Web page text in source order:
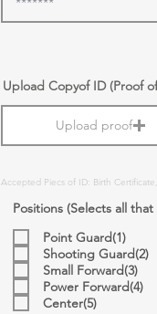
Upload Copyof ID (Proof
Upload proof
Accepted Piecs of ID: Birth
Positions (Selects all
Point Guard(1)
Shooting Guard(2)
Small Forward(3)
Power Forward(4)
Center(5)